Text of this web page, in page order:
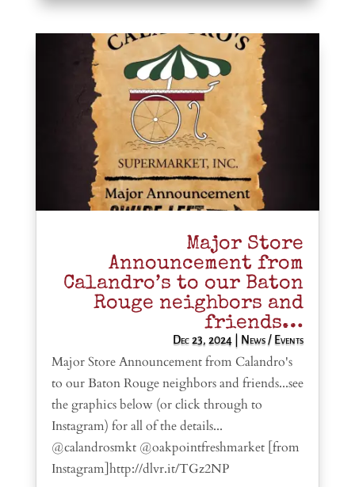
Major Store
Announcement from
Calandro’s to our Baton
Rouge neighbors and
friends…
Dec 23, 2024 News / Events
Major Store Announcement from Calandro's
to our Baton Rouge neighbors and friends...see
the graphics below (or click through to
Instagram) for all of the details...
@calandrosmkt @oakpointfreshmarket [from
Instagram]http://dlvr.it/TGz2NP